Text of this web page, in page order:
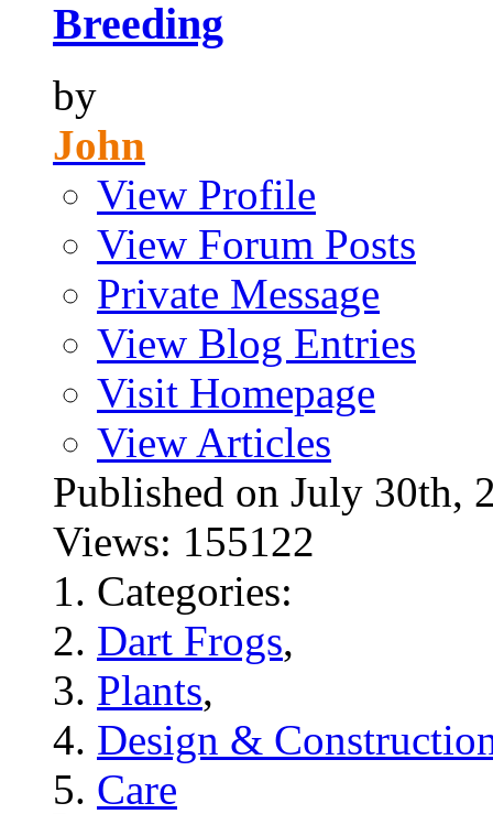
Breeding
by
John
View Profile
View Forum Posts
Private Message
View Blog Entries
Visit Homepage
View Articles
Published on July
Views: 155122
Categories:
Dart Frogs,
Plants,
Design &
Care